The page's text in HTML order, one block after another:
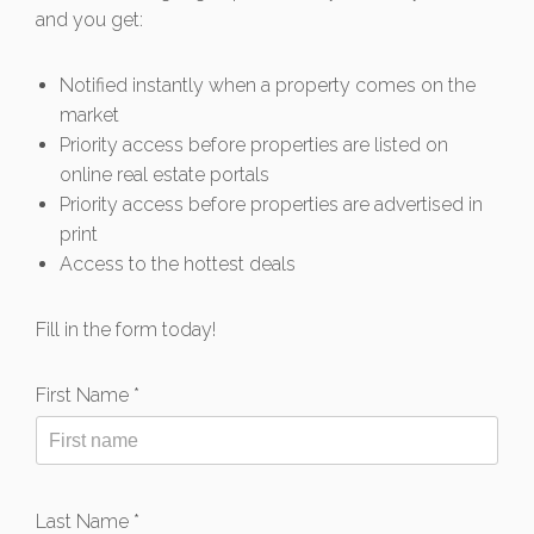
and you get:
Notified instantly when a property comes on the
market
Priority access before properties are listed on
online real estate portals
Priority access before properties are advertised in
print
Access to the hottest deals
Fill in the form today!
First Name *
Last Name *